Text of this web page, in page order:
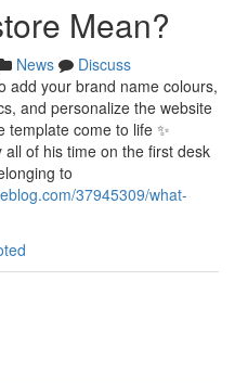
Mean?
News
Discuss
add your brand name colours,
and personalize the website
template come to life ✨
of his time on the first desk
to
37945309/what-